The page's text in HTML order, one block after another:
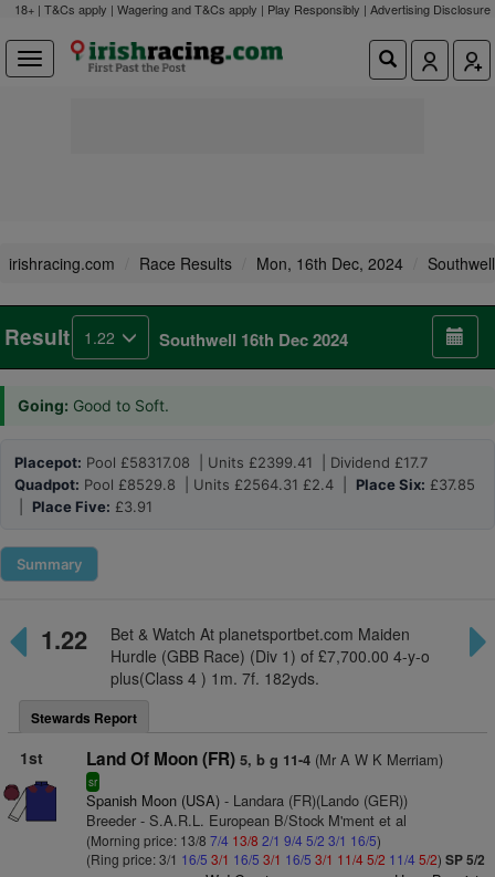
18+ | T&Cs apply | Wagering and T&Cs apply | Play Responsibly | Advertising Disclosure
irishracing.com Race Results Mon, 16th Dec, 2024 Southwell
Result 1.22 Southwell 16th Dec 2024
Going: Good to Soft.
Placepot: Pool £58317.08 | Units £2399.41 | Dividend £17.7
Quadpot: Pool £8529.8 | Units £2564.31 £2.4 | Place Six: £37.85
Place Five: £3.91
Summary
1.22
Bet & Watch At planetsportbet.com Maiden
Hurdle (GBB Race) (Div 1) of £7,700.00 4-y-o
plus(Class 4 ) 1m. 7f. 182yds.
Stewards Report
1st Land Of Moon (FR) 5, b g 11-4(Mr A W K Merriam)
sr
Spanish Moon (USA)- Landara (FR)(Lando (GER))
Breeder - S.A.R.L. European B/Stock M'ment et al
(Morning price: 13/8 7/4 13/8 2/1 9/4 5/2 3/1 16/5)
(Ring price: 3/1 16/5 3/1 16/5 3/1 16/5 3/1 11/45/2 11/4 5/2) SP 5/2